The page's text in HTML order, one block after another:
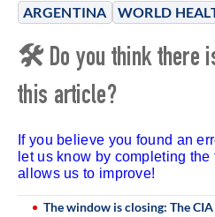
ARGENTINA WORLD
🛠 Do you think there
this article?
If you believe you found an
let us know by completing
allows us to improve!
The window is closing: The